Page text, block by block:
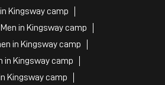
Kingsway camp
in Kingsway camp
in Kingsway camp
in Kingsway camp
Kingsway camp